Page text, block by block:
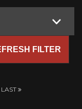
FILTER
LAST